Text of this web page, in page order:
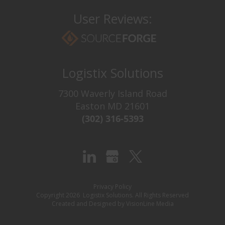
User Reviews:
Logistix Solutions
7300 Waverly Island Road
Easton MD 21601
(302) 316-5393‬
Privacy Policy
Copyright 2026 Logistix Solutions. All Rights Reserved
Created and Designed by
VisionLine Media
Try It For Free
Never see this message again.